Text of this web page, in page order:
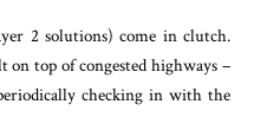
2 solutions) come in clutch.
on top of congested highways –
checking in with the